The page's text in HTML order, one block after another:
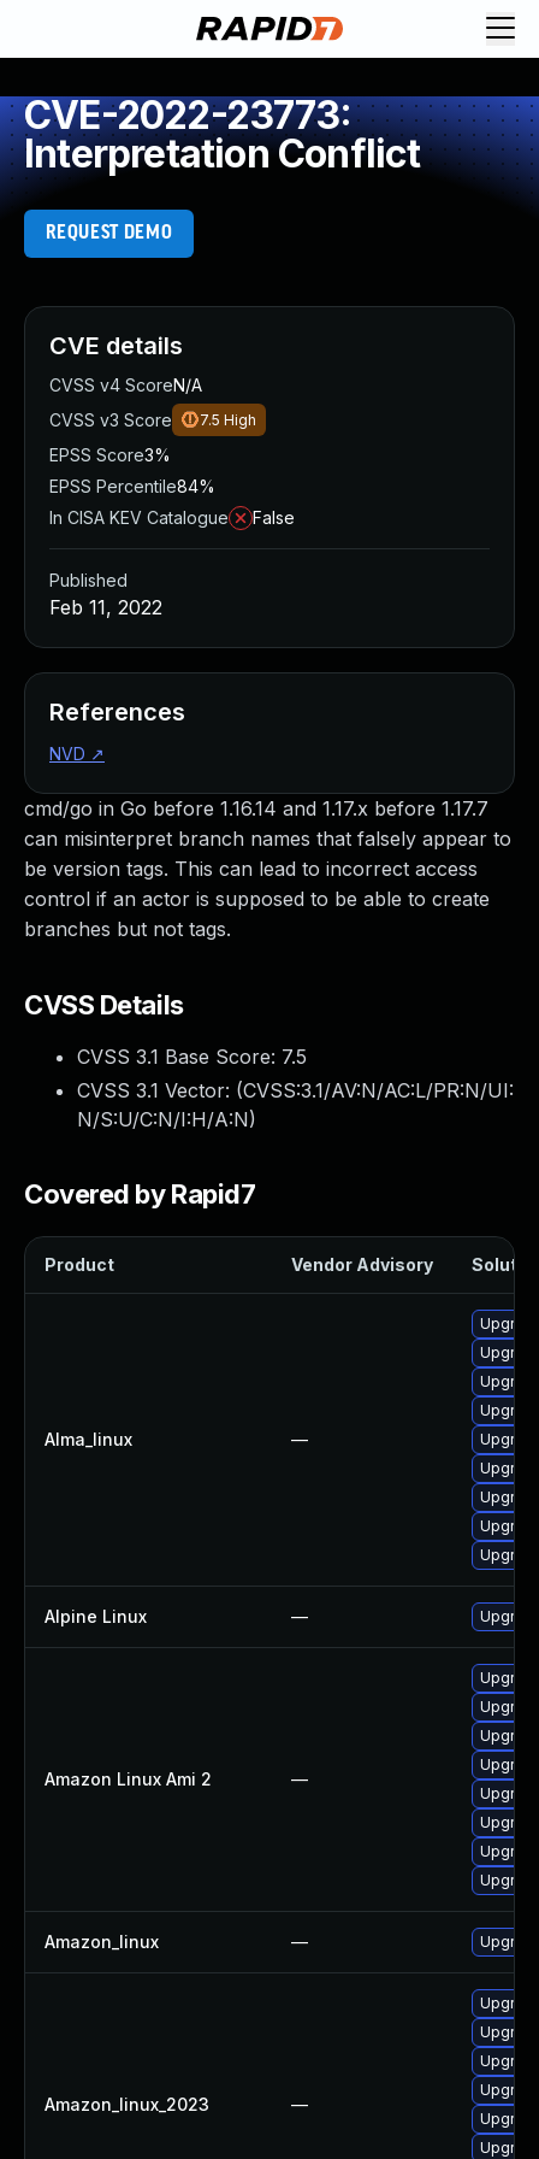
CVE-2022-23773:
Interpretation Conflict
REQUEST DEMO
cmd/go in Go before 1.16.14 and 1.17.x before 1.17.7
can misinterpret branch names that falsely appear to
be version tags. This can lead to incorrect access
control if an actor is supposed to be able to create
branches but not tags.
CVSS Details
CVSS 3.1 Base Score: 7.5
CVSS 3.1 Vector: (CVSS:3.1/AV:N/AC:L/PR:N/UI:
N/S:U/C:N/I:H/A:N)
Covered by Rapid7
Product Vendor Advisory
Alma_linux —
Alpine Linux —
Amazon Linux Ami 2 —
Amazon_linux —
Amazon_linux_2023 —
CVE details
CVSS v4 ScoreN/A
CVSS v3 Score
7.5 High
EPSS Score3%
EPSS Percentile84%
In CISA KEV Catalogue
False
Published
Feb 11, 2022
References
NVD ↗